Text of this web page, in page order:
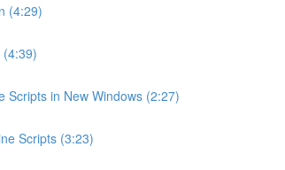
(4:29)
(4:39)
Scripts in New Windows (2:27)
Scripts (3:23)